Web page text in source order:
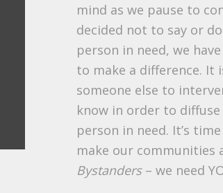
mind as we pause to
decided not to say or
person in need, we
to make a difference. It
someone else to
know in order to
person in need. It’s
make our communities
Bystanders– we need